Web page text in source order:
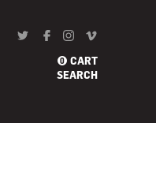
0 CART
SEARCH